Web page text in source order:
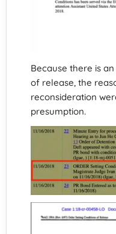
Because there is
of release, the
reconsideration
presumption.